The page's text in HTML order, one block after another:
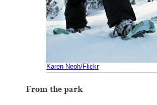
o
o
k
k
y
Karen Neoh/Flickr
From the park
Thank you!
SUPPORT ST. CROIX 360